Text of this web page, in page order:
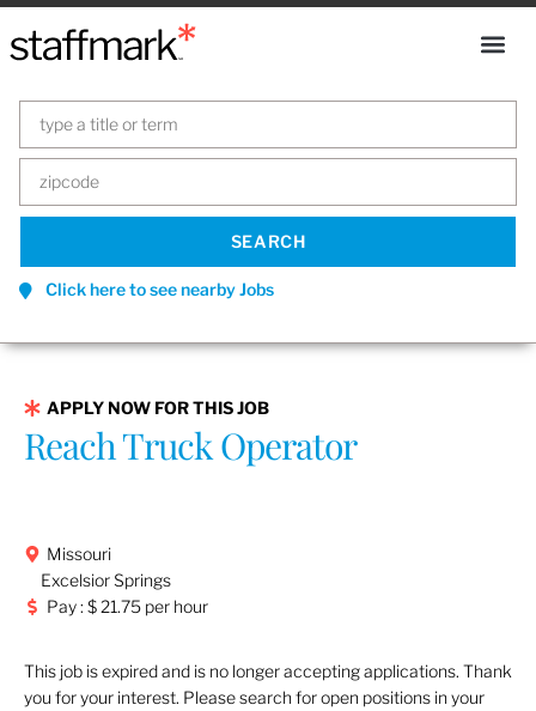
Click here to see nearby Jobs
APPLY NOW FOR THIS JOB
Reach Truck Operator
Missouri
Excelsior Springs
Pay : $ 21.75 per hour
This job is expired and is no longer accepting applications. Thank
you for your interest. Please search for open positions in your